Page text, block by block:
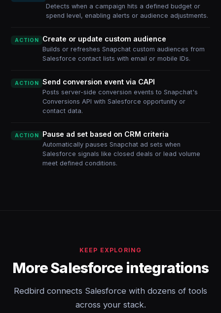
Detects when a campaign hits a defined budget or
spend level, enabling alerts or audience adjustments.
ACTION Create or update custom audience
Builds or refreshes Snapchat custom audiences from
Salesforce contact lists with email or mobile IDs.
ACTION Send conversion event via CAPI
Posts server-side conversion events to Snapchat's
Conversions API with Salesforce opportunity or
contact data.
ACTION Pause ad set based on CRM criteria
Automatically pauses Snapchat ad sets when
Salesforce signals like closed deals or lead volume
meet defined conditions.
KEEP EXPLORING
More Salesforce integrations
Redbird connects Salesforce with dozens of tools
across your stack.